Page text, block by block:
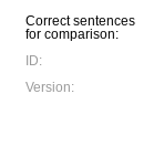
Correct sentences
for comparison:
ID:
Version: